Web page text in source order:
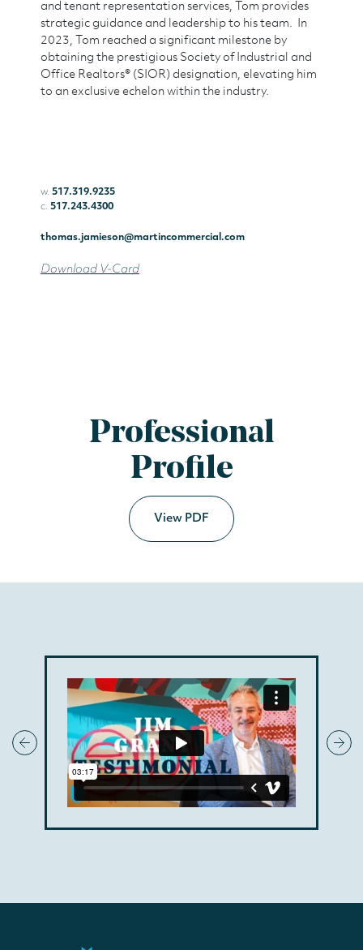
and tenant representation services, Tom provides
strategic guidance and leadership to his team. In
2023, Tom reached a significant milestone by
obtaining the prestigious Society of Industrial and
Office Realtors® (SIOR) designation, elevating him
to an exclusive echelon within the industry.
w. 517.319.9235
c. 517.243.4300
thomas.jamieson@martincommercial.com
Download V-Card
Professional
Profile
View PDF